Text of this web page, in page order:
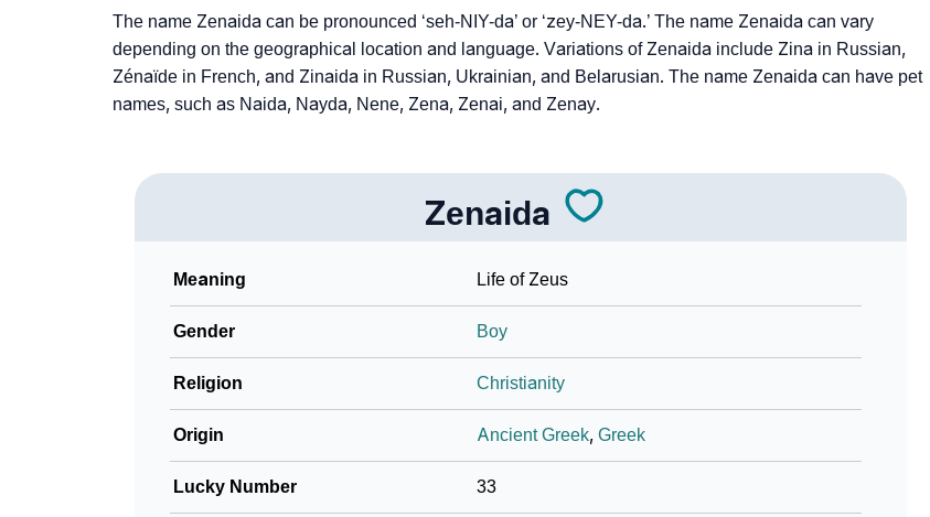
The name Zenaida can be pronounced ‘seh-NIY-da’ or ‘zey-NEY-da.’ The name Zenaida can vary
depending on the geographical location and language. Variations of Zenaida include Zina in Russian,
Zénaïde in French, and Zinaida in Russian, Ukrainian, and Belarusian. The name Zenaida can have pet
names, such as Naida, Nayda, Nene, Zena, Zenai, and Zenay.
Zenaida
Meaning Life of Zeus
Gender Boy
Religion Christianity
Origin Ancient Greek, Greek
Lucky Number 33